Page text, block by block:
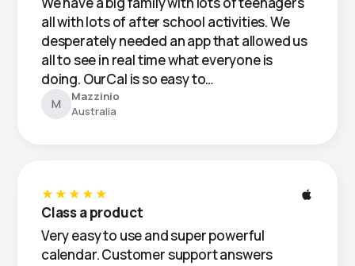
all with lots of after school activities. We
desperately needed an app that allowed us
all to see in real time what everyone is
doing. OurCal is so easy to…
M
Mazzinio
Australia
★★★★★
Class a product
Very easy to use and super powerful
calendar. Customer support answers